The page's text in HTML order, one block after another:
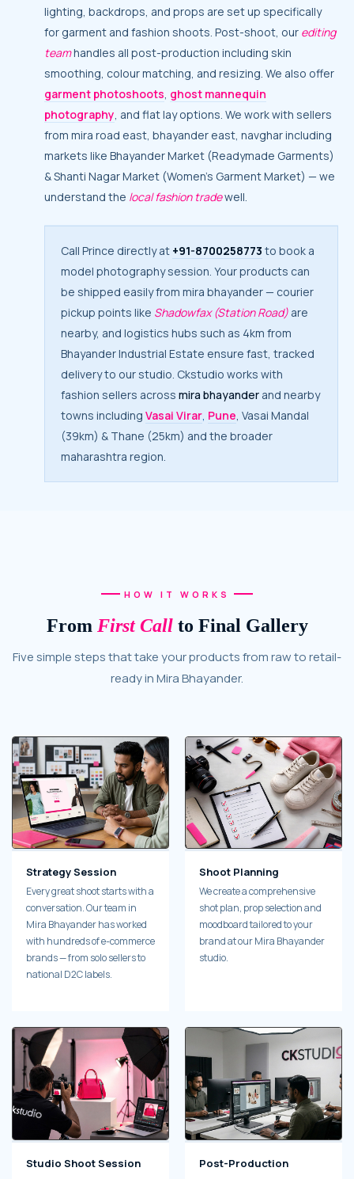
lighting, backdrops, and props are set up specifically
for garment and fashion shoots. Post-shoot, our editing
teamhandles all post-production including skin
smoothing, colour matching, and resizing. We also offer
garment photoshoots, ghost mannequin
photography, and flat lay options. We work with sellers
from mira road east, bhayander east, navghar including
markets like Bhayander Market (Readymade Garments)
& Shanti Nagar Market (Women’s Garment Market) — we
understand the local fashion tradewell.
Call Prince directly at +91-8700258773 to book a
model photography session. Your products can
be shipped easily from mira bhayander — courier
pickup points like Shadowfax (Station Road) are
nearby, and logistics hubs such as 4km from
Bhayander Industrial Estate ensure fast, tracked
delivery to our studio. Ckstudio works with
fashion sellers across mira bhayander and nearby
towns including Vasai Virar, Pune, Vasai Mandal
(39km) & Thane (25km) and the broader
maharashtra region.
HOW IT WORKS
From First Callto Final Gallery
Five simple steps that take your products from raw to retail-
ready in Mira Bhayander.
Strategy Session
Every great shoot starts with a
conversation. Our team in
Mira Bhayander has worked
with hundreds of e-commerce
brands — from solo sellers to
national D2C labels.
Shoot Planning
We create a comprehensive
shot plan, prop selection and
moodboard tailored to your
brand at our Mira Bhayander
studio.
Studio Shoot Session Post-Production